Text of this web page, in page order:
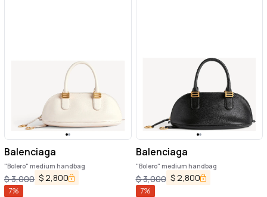
Balenciaga
"Bolero" medium handbag
$3,000 $2,800
7%
Balenciaga
"Bolero" medium handbag
$3,000 $2,800
7%